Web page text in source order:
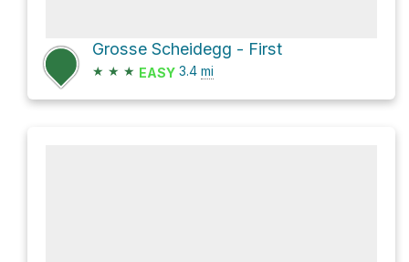
Grosse Scheidegg - First
★ ★ ★ EASY 3.4 mi